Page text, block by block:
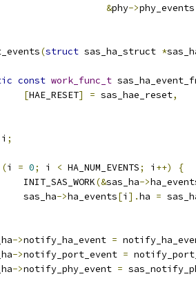
&phy->phy_events
(struct sas_ha_struct *
const work_func_t
[HAE_RESET] = sas_hae_reset,
i ;
(i = 0; i < HA_NUM_EVENTS; i ++)
{
		INIT_SAS_WORK
(&sas_ha->
		sas_ha
->ha_events[i ].ha =
->notify_ha_event =
->notify_port_event =
->notify_phy_event =